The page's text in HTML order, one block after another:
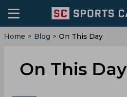
Home > Blog > On This Day
On This Day